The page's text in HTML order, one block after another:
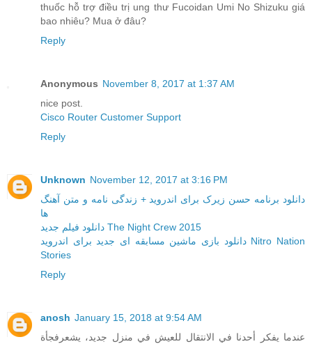
thuốc hỗ trợ điều trị ung thư Fucoidan Umi No Shizuku giá
bao nhiêu? Mua ở đâu?
Reply
Anonymous November 8, 2017 at 1:37 AM
nice post.
Cisco Router Customer Support
Reply
Unknown November 12, 2017 at 3:16 PM
دانلود برنامه حسن زیرک برای اندروید + زندگی نامه و متن آهنگ
ها
دانلود فیلم جدید The Night Crew 2015
دانلود بازی ماشین مسابقه ای جدید برای اندروید Nitro Nation
Stories
Reply
anosh January 15, 2018 at 9:54 AM
عندما يفكر أحدنا في الانتقال للعيش في منزل جديد، يشعرفجأة